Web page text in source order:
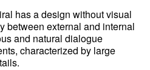
has a design without visual
between external and internal
and natural dialogue
characterized by large